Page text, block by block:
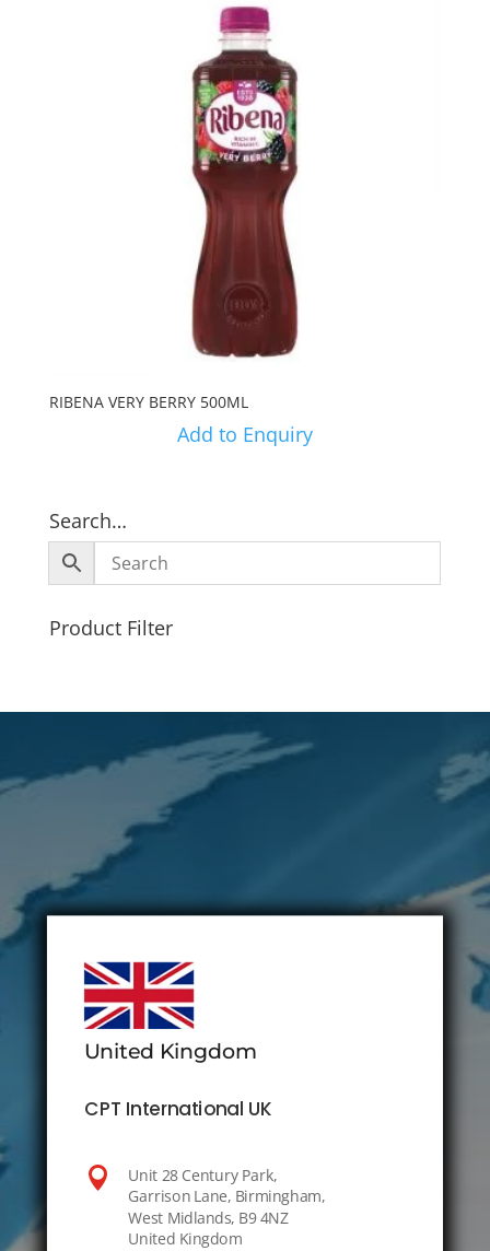
RIBENA VERY BERRY 500ML
Add to Enquiry
Search…
Product Filter
United Kingdom
CPT International UK

Unit 28 Century Park,
Garrison Lane, Birmingham,
West Midlands, B9 4NZ
United Kingdom